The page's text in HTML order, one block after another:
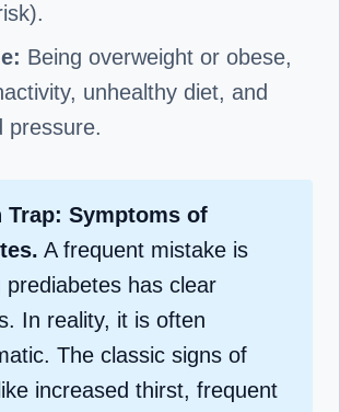
Being overweight or obese,
unhealthy diet, and
pressure.
Trap: Symptoms of
A frequent mistake is
prediabetes has clear
In reality, it is often
The classic signs of
increased thirst, frequent